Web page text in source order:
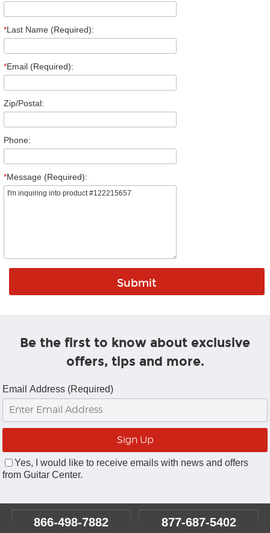
*Last Name (Required):
*Email (Required):
Zip/Postal:
Phone:
*Message (Required):
Be the first to know about exclusive
offers, tips and more.
Email Address (Required)
Yes, I would like to receive emails with news and offers
from Guitar Center.
866-498-7882 877-687-5402